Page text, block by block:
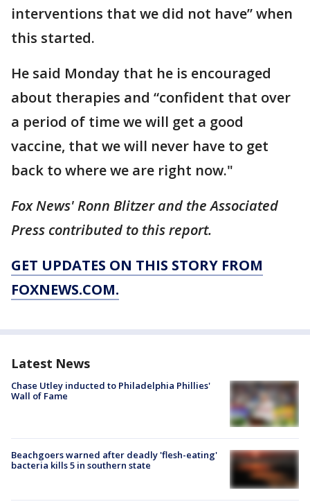
interventions that we did not have” when
this started.
He said Monday that he is encouraged
about therapies and “confident that over
a period of time we will get a good
vaccine, that we will never have to get
back to where we are right now."
Fox News' Ronn Blitzer and the Associated
Press contributed to this report.
GET UPDATES ON THIS STORY FROM
FOXNEWS.COM.
Latest News
Chase Utley inducted to Philadelphia Phillies'
Wall of Fame
Beachgoers warned after deadly 'flesh-eating'
bacteria kills 5 in southern state